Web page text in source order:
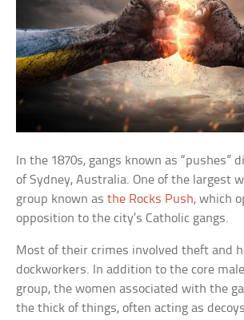
In the 1870s, gangs known as “pushes”
of Sydney, Australia. One of the largest
group known asthe Rocks Push, which
opposition to the city’s Catholic gangs.
Most of their crimes involved theft and
dockworkers. In addition to the core
group, the women associated with the
the thick of things, often acting as